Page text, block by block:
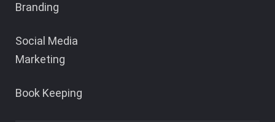
Branding
Social Media
Marketing
Book Keeping